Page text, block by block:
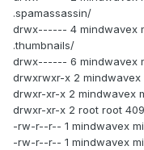
.spamassassin/
drwx------ 4 mindwavex
.thumbnails/
drwx------ 6 mindwavex
drwxrwxr-x 2 mindwavex
drwxr-xr-x 2 mindwavex
drwxr-xr-x 2 root root
-rw-r--r-- 1 mindwavex
-rw-r--r-- 1 mindwavex